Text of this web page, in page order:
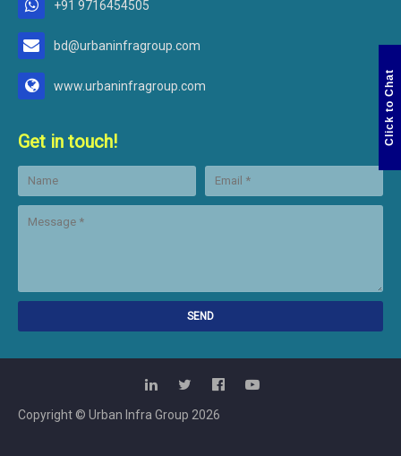
Click to Chat
+91 9716454505
bd@urbaninfragroup.com
www.urbaninfragroup.com
Get in touch!
Copyright © Urban Infra Group 2026